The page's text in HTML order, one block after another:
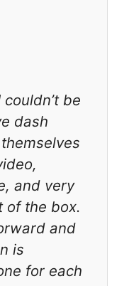
be
dash
and very
of the box.
and
is
for each